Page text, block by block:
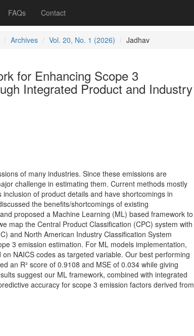
FAQs Contact
Archives Vol. 20, No. 1 (2026) Jadhav
for Enhancing Scope 3
Integrated Product and Industry
of many industries. Since these emissions are
challenge in estimating them. Current methods mostly
of product details and have shortcomings in
the benefits/shortcomings of existing
proposed a Machine Learning (ML) based framework to
map the Central Product Classification (CPC) system with
and North American Industry Classification System
3 emission estimation. For ML models implementation,
NAICS codes as targeted variable. Our best performing
an R² score of 0.9108 and MSE of 0.034 while giving
suggest our ML framework, combined with integrated
accuracy for scope 3 emission factors derived from